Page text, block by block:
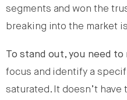
segments and won the
breaking into the market
To stand out, you need to
focus and identify a
saturated. It doesn’t